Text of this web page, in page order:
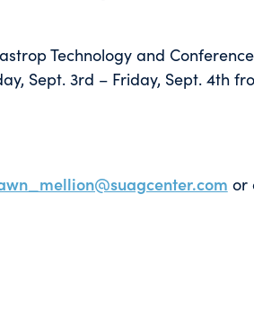
Technology and
Sept. 3rd – Friday, Sept. 4th
or